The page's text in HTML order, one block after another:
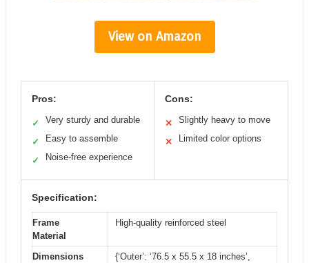
View on Amazon
Pros:
✓ Very sturdy and durable
✓ Easy to assemble
✓ Noise-free experience
Cons:
✕ Slightly heavy to move
✕ Limited color options
Specification:
Frame
Material
High-quality reinforced steel
Dimensions
{‘Outer’: ‘76.5 x 55.5 x 18 inches’,